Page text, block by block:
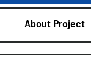
About Project